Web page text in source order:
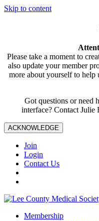
Skip to content
Please take a moment to
also update your member
more about yourself to help
Got questions or need
interface? Contact
ACKNOWLEDGE
Join
Login
Contact Us
Membership